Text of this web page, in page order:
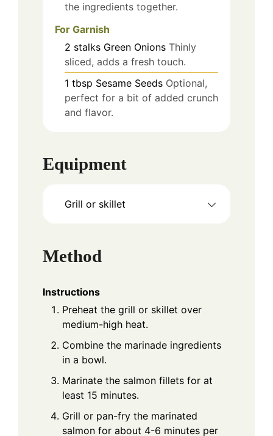
the ingredients together.
For Garnish
2 stalks Green Onions Thinly
sliced, adds a fresh touch.
1 tbsp Sesame Seeds Optional,
perfect for a bit of added crunch
and flavor.
Equipment
Grill or skillet
Method
Instructions
Preheat the grill or skillet over
medium-high heat.
Combine the marinade ingredients
in a bowl.
Marinate the salmon fillets for at
least 15 minutes.
Grill or pan-fry the marinated
salmon for about 4-6 minutes per